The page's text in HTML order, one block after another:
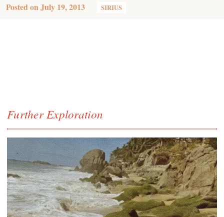
Posted onJuly 19, 2013 SIRIUS
Further Exploration